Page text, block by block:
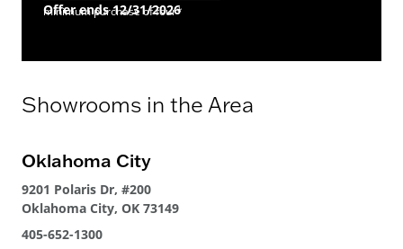
Offer ends 12/31/2026
minimum purchase of four*
Showrooms in the Area
Oklahoma City
9201 Polaris Dr, #200
Oklahoma City, OK 73149
405-652-1300